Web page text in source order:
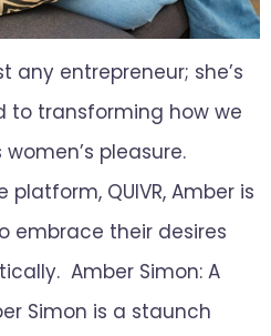
any entrepreneur; she’s
to transforming how we
pleasure.
QUIVR, Amber is
embrace their desires
Amber Simon: A
Simon is a staunch